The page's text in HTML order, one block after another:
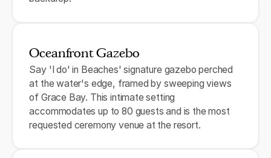
Oceanfront Gazebo
Say 'I do' in Beaches' signature gazebo perched
at the water's edge, framed by sweeping views
of Grace Bay. This intimate setting
accommodates up to 80 guests and is the most
requested ceremony venue at the resort.